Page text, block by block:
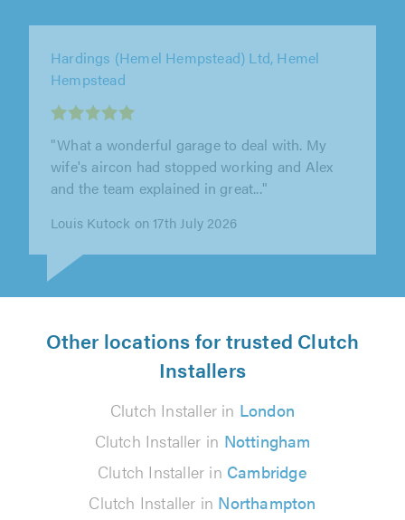
AJF Motor Engineers Limited, Aylesbury
"Excellent service. Wouldn't wish to go
anywhere else."
Other locations for trusted Clutch
Installers
Clutch Installer in London
Clutch Installer in Nottingham
Clutch Installer in Cambridge
Clutch Installer in Northampton